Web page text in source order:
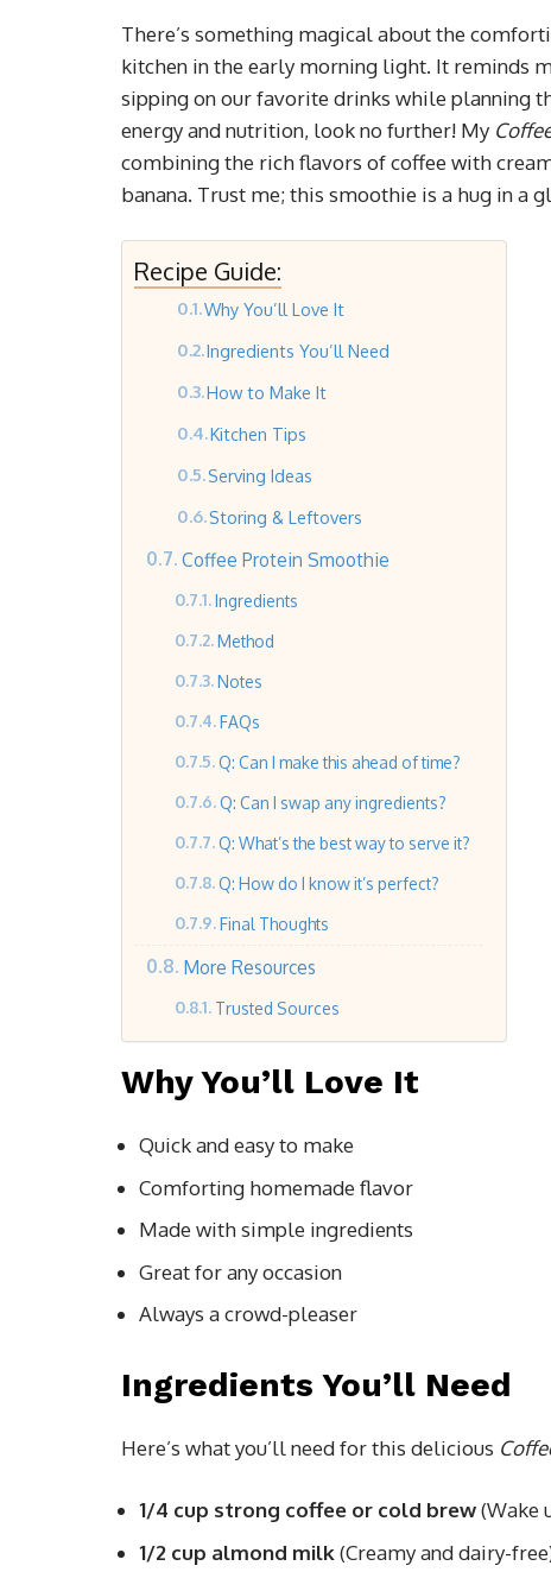
There’s something magical about the
kitchen in the early morning light. It reminds
sipping on our favorite drinks while planning
energy and nutrition, look no further! My
combining the rich flavors of coffee with
banana. Trust me; this smoothie is a hug in a
Recipe Guide:
Why You’ll Love It
Ingredients You’ll Need
How to Make It
Kitchen Tips
Serving Ideas
Storing & Leftovers
Coffee Protein Smoothie
Ingredients
Method
Notes
FAQs
Q: Can I make this ahead of time?
Q: Can I swap any ingredients?
Q: What’s the best way to serve it?
Q: How do I know it’s perfect?
Final Thoughts
More Resources
Trusted Sources
Why You’ll Love It
Quick and easy to make
Comforting homemade flavor
Made with simple ingredients
Great for any occasion
Always a crowd-pleaser
Ingredients You’ll Need
Here’s what you’ll need for this delicious
1/4 cup strong coffee or cold brew(Wake
1/2 cup almond milk(Creamy and dairy-